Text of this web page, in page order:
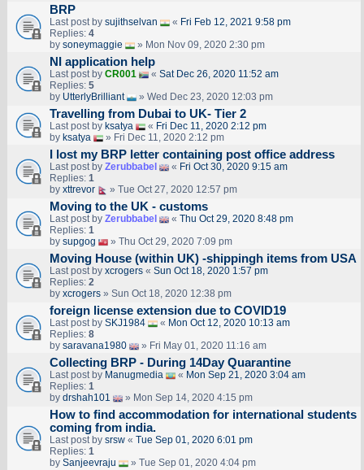
BRP
Last post by sujithselvan « Fri Feb 12, 2021 9:58 pm
Replies: 4
by soneymaggie » Mon Nov 09, 2020 2:30 pm
NI application help
Last post by CR001 « Sat Dec 26, 2020 11:52 am
Replies: 5
by UtterlyBrilliant » Wed Dec 23, 2020 12:03 pm
Travelling from Dubai to UK- Tier 2
Last post by ksatya « Fri Dec 11, 2020 2:12 pm
by ksatya » Fri Dec 11, 2020 2:12 pm
I lost my BRP letter containing post office address
Last post by Zerubbabel « Fri Oct 30, 2020 9:15 am
Replies: 1
by xttrevor » Tue Oct 27, 2020 12:57 pm
Moving to the UK - customs
Last post by Zerubbabel « Thu Oct 29, 2020 8:48 pm
Replies: 1
by supgog » Thu Oct 29, 2020 7:09 pm
Moving House (within UK) -shippingh items from USA
Last post by xcrogers« Sun Oct 18, 2020 1:57 pm
Replies: 2
by xcrogers» Sun Oct 18, 2020 12:38 pm
foreign license extension due to COVID19
Last post by SKJ1984 « Mon Oct 12, 2020 10:13 am
Replies: 8
by saravana1980 » Fri May 01, 2020 11:16 am
Collecting BRP - During 14Day Quarantine
Last post by Manugmedia « Mon Sep 21, 2020 3:04 am
Replies: 1
by drshah101 » Mon Sep 14, 2020 4:15 pm
How to find accommodation for international students
coming from india.
Last post by srsw« Tue Sep 01, 2020 6:01 pm
Replies: 1
by Sanjeevraju » Tue Sep 01, 2020 4:04 pm